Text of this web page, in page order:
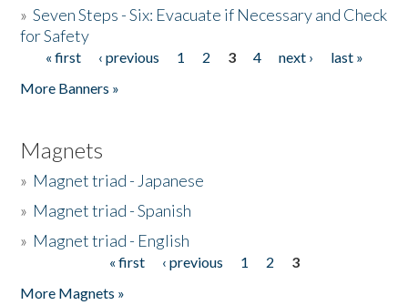
»Seven Steps - Six: Evacuate if Necessary and Check
for Safety
Pages
« first ‹ previous 1 2 3 4 next ›
last »
More Banners »
Magnets
» Magnet triad - Japanese
» Magnet triad - Spanish
» Magnet triad - English
« first ‹ previous 1 2
3
More Magnets »